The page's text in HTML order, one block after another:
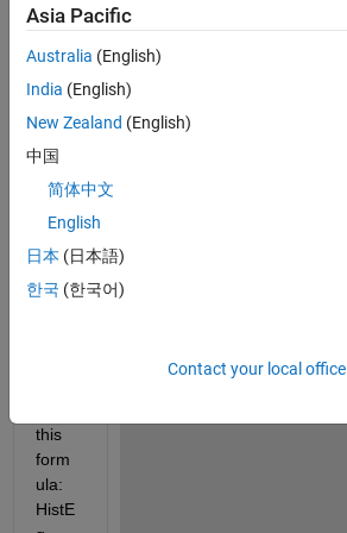
I
have
a
n a
simpl
for
histo
gram
this
form
ula:
HistE
Asia Pacific
Australia (English)
India (English)
New Zealand (English)
中国
简体中文
English
日本 (日本語)
한국 (한국어)
Contact your local office